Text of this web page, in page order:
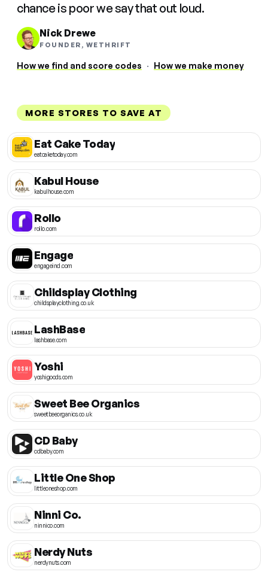
chance is poor we say that out loud.
Nick Drewe
FOUNDER, WETHRIFT
How we find and score codes · How we make money
MORE STORES TO SAVE AT
Eat Cake Today
eatcaketoday.com
Kabul House
kabulhouse.com
Rollo
rollo.com
Engage
engageind.com
Childsplay Clothing
childsplayclothing.co.uk
LashBase
lashbase.com
Yoshi
yoshigoods.com
Sweet Bee Organics
sweetbeeorganics.co.uk
CD Baby
cdbaby.com
Little One Shop
littleoneshop.com
Ninni Co.
ninnico.com
Nerdy Nuts
nerdynuts.com